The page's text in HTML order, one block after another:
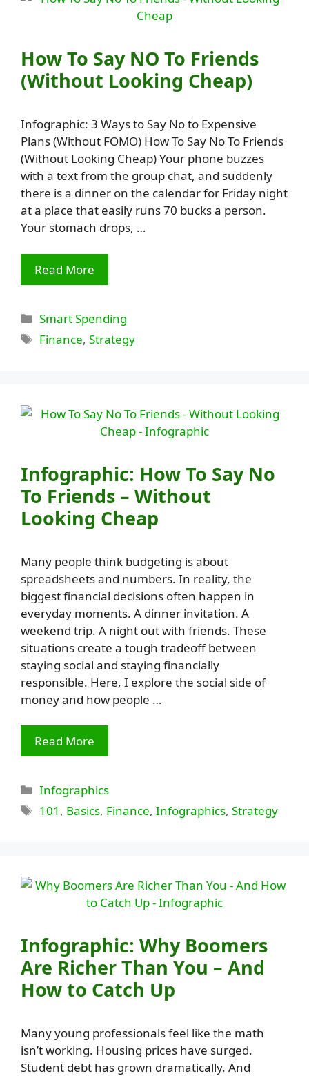
How To Say NO To Friends
(Without Looking Cheap)
Infographic: 3 Ways to Say No to Expensive
Plans (Without FOMO) How To Say No To Friends
(Without Looking Cheap) Your phone buzzes
with a text from the group chat, and suddenly
there is a dinner on the calendar for Friday night
at a place that easily runs 70 bucks a person.
Your stomach drops, …
Read More
Categories
Smart Spending
Tags
Finance,Strategy
Infographic: How To Say No
To Friends – Without
Looking Cheap
Many people think budgeting is about
spreadsheets and numbers. In reality, the
biggest financial decisions often happen in
everyday moments. A dinner invitation. A
weekend trip. A night out with friends. These
situations create a tough tradeoff between
staying social and staying financially
responsible. Here, I explore the social side of
money and how people …
Read More
Categories
Infographics
Tags
101 , Basics, Finance,Infographics,Strategy
Infographic: Why Boomers
Are Richer Than You – And
How to Catch Up
Many young professionals feel like the math
isn’t working. Housing prices have surged.
Student debt has grown dramatically. And